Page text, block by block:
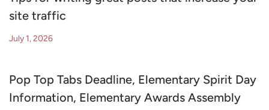
site traffic
July 1, 2026
Pop Top Tabs Deadline, Elementary Spirit Day
Information, Elementary Awards Assembly